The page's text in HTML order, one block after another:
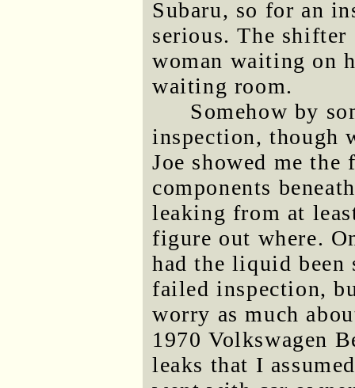
Subaru, so for an
serious. The
woman waiting on
waiting room.
Somehow by
inspection, though
Joe showed me
components
leaking from at
figure out where.
had the liquid
failed inspection,
worry as much
1970 Volkswagen
leaks that I